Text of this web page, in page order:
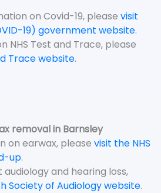
on Covid-19, please visit
19) government website.
NHS Test and Trace, please
Trace website.
removal in Barnsley
on earwax, please visit the NHS
up.
and hearing loss,
Society of Audiology website.